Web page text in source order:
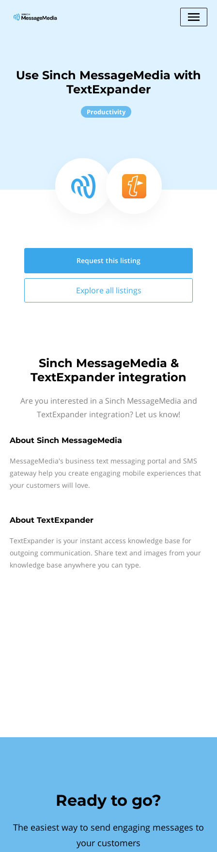
Use Sinch MessageMedia with
TextExpander
Productivity
Request this listing
Explore all listings
Sinch MessageMedia &
TextExpander integration
Are you interested in a Sinch MessageMedia and
TextExpander integration? Let us know!
About Sinch MessageMedia
MessageMedia's business text messaging portal and SMS
gateway help you create engaging mobile experiences that
your customers will love.
About TextExpander
TextExpander is your instant access knowledge base for
outgoing communication. Share text and images from your
knowledge base anywhere you can type.
Ready to go?
The easiest way to send engaging messages to
your customers